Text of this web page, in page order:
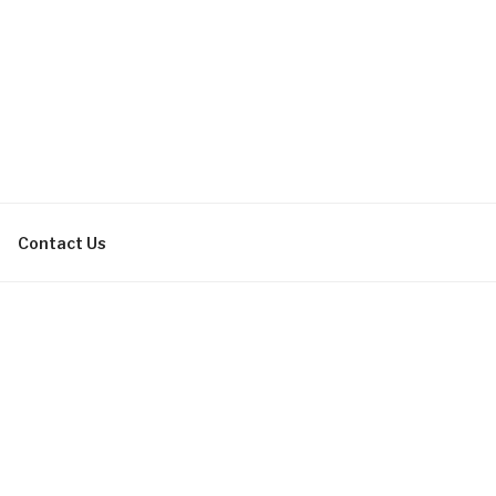
Contact Us